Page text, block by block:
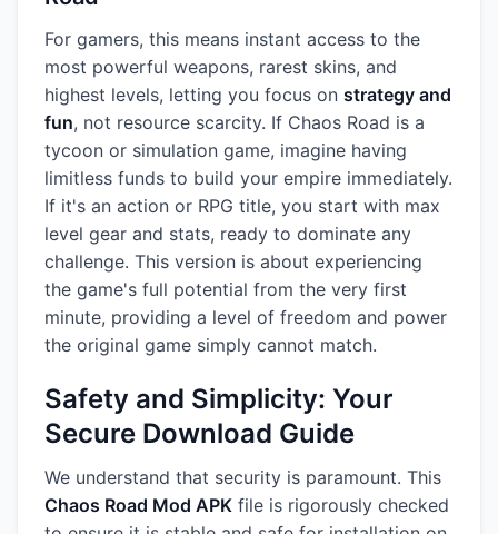
For gamers, this means instant access to the
most powerful weapons, rarest skins, and
highest levels, letting you focus on strategy and
fun, not resource scarcity. If Chaos Road is a
tycoon or simulation game, imagine having
limitless funds to build your empire immediately.
If it's an action or RPG title, you start with max
level gear and stats, ready to dominate any
challenge. This version is about experiencing
the game's full potential from the very first
minute, providing a level of freedom and power
the original game simply cannot match.
Safety and Simplicity: Your
Secure Download Guide
We understand that security is paramount. This
Chaos Road Mod APK file is rigorously checked